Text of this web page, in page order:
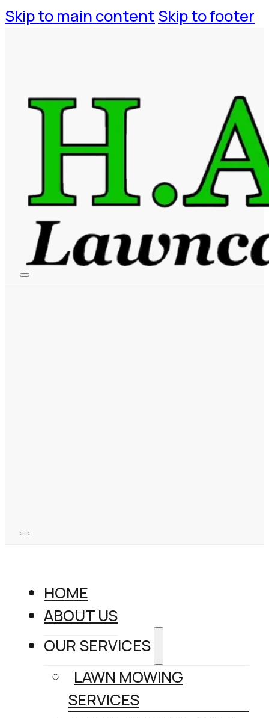
Skip to main content Skip to footer
HOME
ABOUT US
OUR SERVICES
LAWN MOWING
SERVICES